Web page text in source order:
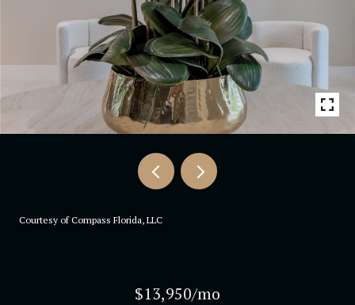
Courtesy of Compass Florida, LLC
$13,950/mo